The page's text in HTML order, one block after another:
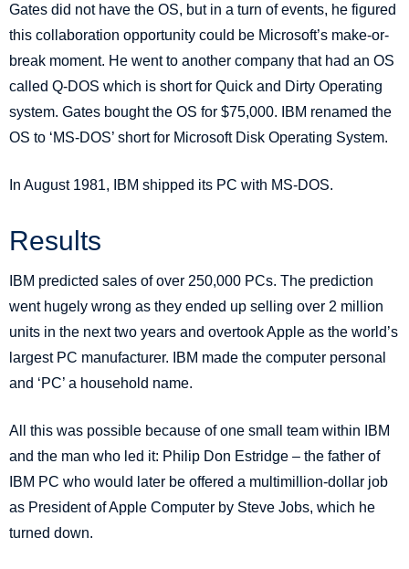
Gates did not have the OS, but in a turn of events, he figured
this collaboration opportunity could be Microsoft’s make-or-
break moment. He went to another company that had an OS
called Q-DOS which is short for Quick and Dirty Operating
system. Gates bought the OS for $75,000. IBM renamed the
OS to ‘MS-DOS’ short for Microsoft Disk Operating System.
In August 1981, IBM shipped its PC with MS-DOS.
Results
IBM predicted sales of over 250,000 PCs. The prediction
went hugely wrong as they ended up selling over 2 million
units in the next two years and overtook Apple as the world’s
largest PC manufacturer. IBM made the computer personal
and ‘PC’ a household name.
All this was possible because of one small team within IBM
and the man who led it: Philip Don Estridge – the father of
IBM PC who would later be offered a multimillion-dollar job
as President of Apple Computer by Steve Jobs, which he
turned down.